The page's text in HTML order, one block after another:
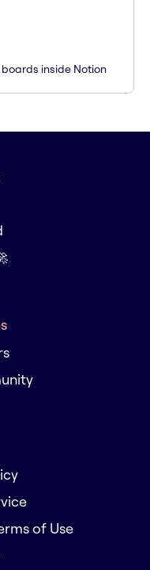
inside Notion
of Use